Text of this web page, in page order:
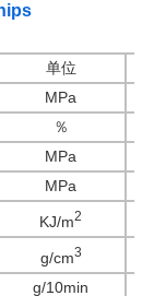
单位
MPa
％
MPa
MPa
KJ/m2
g/cm3
g/10min